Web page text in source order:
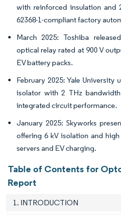
with reinforced insulation
62368-1-compliant factory
March 2025: Toshiba
optical relay rated at 900 V
EV battery packs.
February 2025: Yale University
isolator with 2 THz
integrated circuit performance.
January 2025: Skyworks
offering 6 kV isolation and
servers and EV charging.
Table of Contents for
Report
1. INTRODUCTION